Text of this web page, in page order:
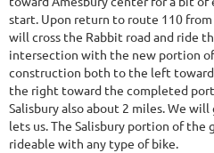
start. Upon return to route 110 from
will cross the Rabbit road and ride
intersection with the new portion
construction both to the left toward
the right toward the completed
Salisbury also about 2 miles. We
lets us. The Salisbury portion of the
rideable with any type of bike.